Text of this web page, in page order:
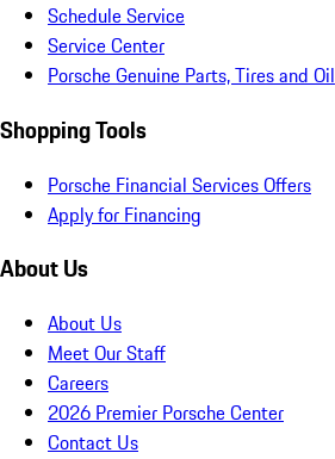
Schedule Service
Service Center
Porsche Genuine Parts, Tires and Oil
Shopping Tools
Porsche Financial Services Offers
Apply for Financing
About Us
About Us
Meet Our Staff
Careers
2026 Premier Porsche Center
Contact Us